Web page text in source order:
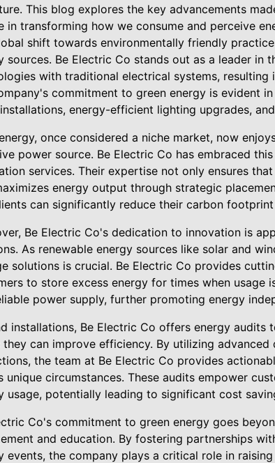
This blog explores the key advancements
in transforming how we consume and perceive
shift towards environmentally friendly
sources. Be Electric Co stands out as a leader
with traditional electrical systems,
commitment to green energy is evident
energy-efficient lighting upgrades,
once considered a niche market, now
power source. Be Electric Co has embraced
services. Their expertise not only ensures
energy output through strategic
can significantly reduce their carbon
Be Electric Co's dedication to innovation is
As renewable energy sources like solar and
solutions is crucial. Be Electric Co provides
to store excess energy for times when usage
power supply, further promoting energy
installations, Be Electric Co offers energy audits
they can improve efficiency. By utilizing
the team at Be Electric Co provides
unique circumstances. These audits empower
usage, potentially leading to significant cost
Co's commitment to green energy goes
and education. By fostering partnerships
events, the company plays a critical role in